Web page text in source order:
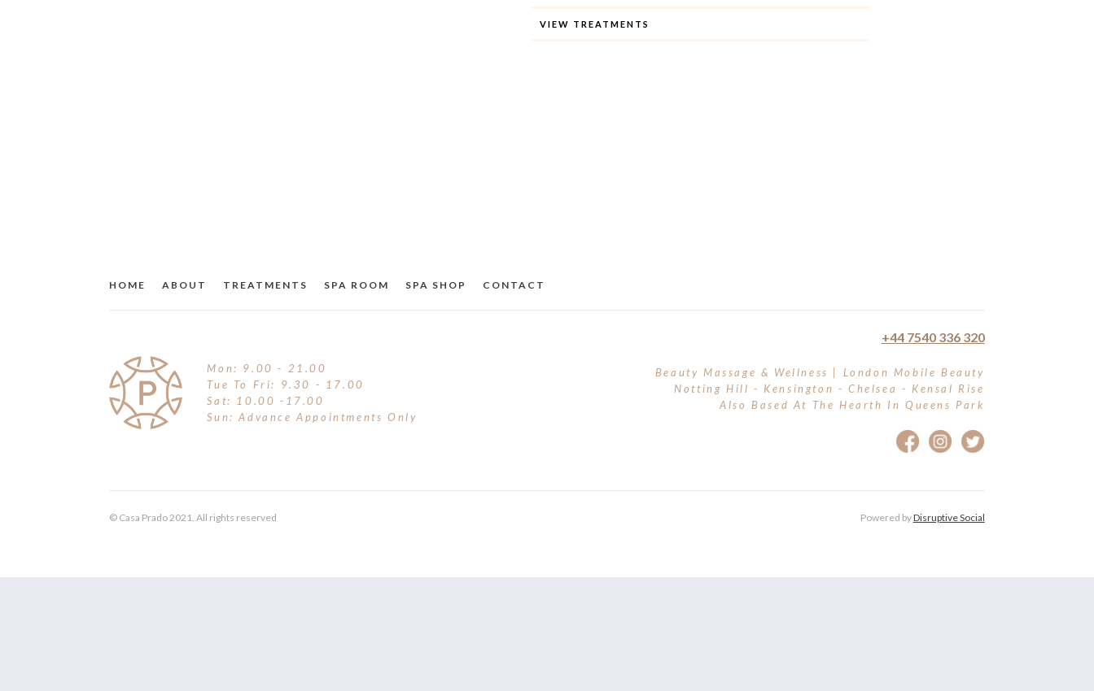
VIEW TREATMENTS
HOME ABOUT TREATMENTS SPA ROOM SPA SHOP CONTACT
Mon: 9.00 - 21.00
Tue To Fri: 9.30 - 17.00
Sat: 10.00 -17.00
Sun: Advance Appointments Only
+44 7540 336 320
Beauty Massage & Wellness | London Mobile Beauty
Notting Hill - Kensington - Chelsea - Kensal Rise
Also Based At The Hearth In Queens Park
© Casa Prado 2021. All rights reserved Powered byDisruptive Social